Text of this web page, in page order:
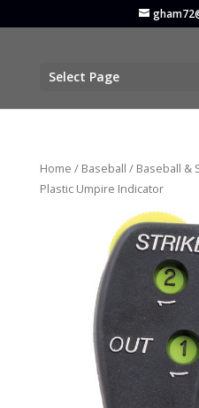
Select Page
Home / Baseball / Baseball &
Plastic Umpire Indicator